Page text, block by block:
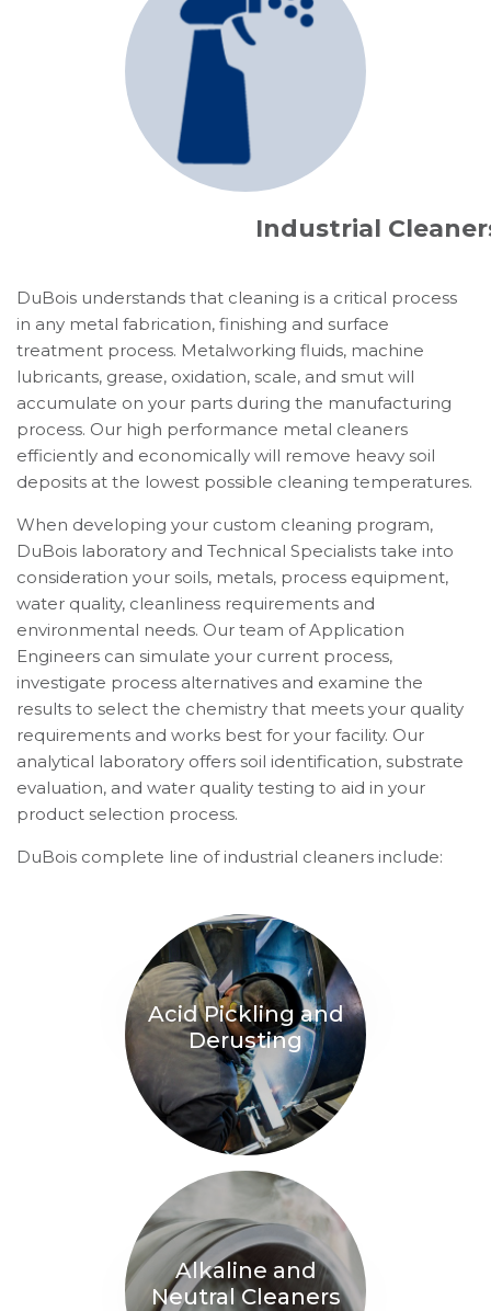
Industrial
DuBois understands that cleaning is a critical process
in any metal fabrication, finishing and surface
treatment process. Metalworking fluids, machine
lubricants, grease, oxidation, scale, and smut will
accumulate on your parts during the manufacturing
process. Our high performance metal cleaners
efficiently and economically will remove heavy soil
deposits at the lowest possible cleaning temperatures.
When developing your custom cleaning program,
DuBois laboratory and Technical Specialists take into
consideration your soils, metals, process equipment,
water quality, cleanliness requirements and
environmental needs. Our team of Application
Engineers can simulate your current process,
investigate process alternatives and examine the
results to select the chemistry that meets your quality
requirements and works best for your facility. Our
analytical laboratory offers soil identification, substrate
evaluation, and water quality testing to aid in your
product selection process.
DuBois complete line of industrial cleaners include:
Acid Pickling and
Derusting
Alkaline and
Neutral Cleaners